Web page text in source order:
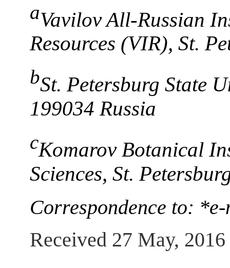
aVavilov All-Russian
Resources (VIR), St.
bSt. Petersburg State
199034 Russia
cKomarov Botanical
Sciences, St.
Correspondence to:
Received 27 May, 2016